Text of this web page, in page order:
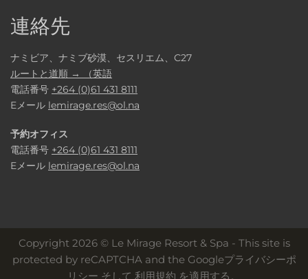
連絡先
ナミビア、ナミブ砂漠、セスリエム、C27
ルートと道順 → （英語
電話番号 +264 (0)61 431 8111
Eメール lemirage.res@ol.na
予約オフィス
電話番号 +264 (0)61 431 8111
Eメール lemirage.res@ol.na
Copyright 2026 © Le Mirage Resort & Spa - This site is
protected by reCAPTCHA and the Googleプライバシーポ
リシー そして 利用規約 を適用する。